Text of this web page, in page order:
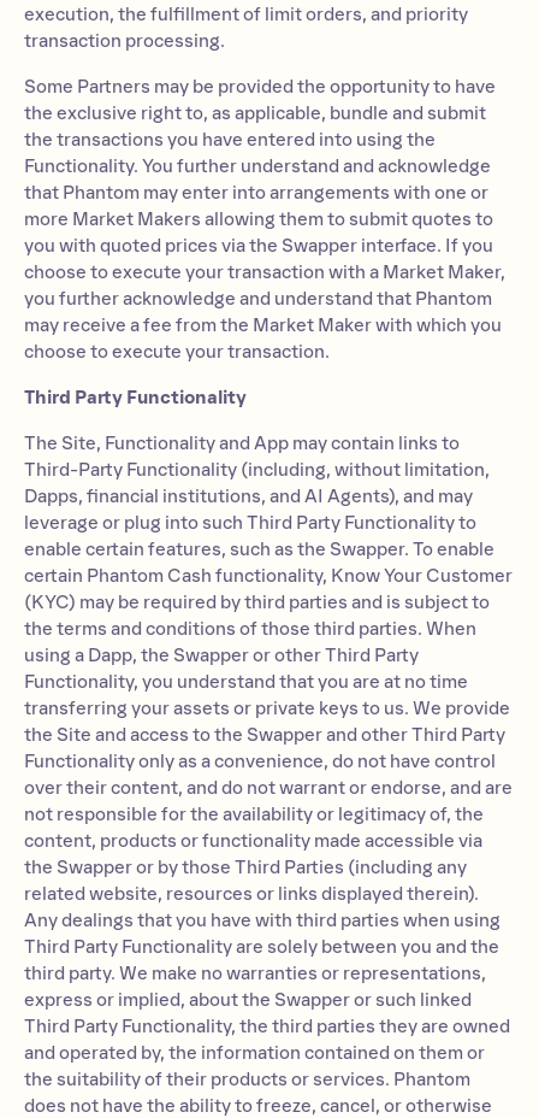
execution, the fulfillment of limit orders, and priority
transaction processing.
Some Partners may be provided the opportunity to have
the exclusive right to, as applicable, bundle and submit
the transactions you have entered into using the
Functionality. You further understand and acknowledge
that Phantom may enter into arrangements with one or
more Market Makers allowing them to submit quotes to
you with quoted prices via the Swapper interface. If you
choose to execute your transaction with a Market Maker,
you further acknowledge and understand that Phantom
may receive a fee from the Market Maker with which you
choose to execute your transaction.
Third Party Functionality
The Site, Functionality and App may contain links to
Third-Party Functionality (including, without limitation,
Dapps, financial institutions, and AI Agents), and may
leverage or plug into such Third Party Functionality to
enable certain features, such as the Swapper. To enable
certain Phantom Cash functionality, Know Your Customer
(KYC) may be required by third parties and is subject to
the terms and conditions of those third parties. When
using a Dapp, the Swapper or other Third Party
Functionality, you understand that you are at no time
transferring your assets or private keys to us. We provide
the Site and access to the Swapper and other Third Party
Functionality only as a convenience, do not have control
over their content, and do not warrant or endorse, and are
not responsible for the availability or legitimacy of, the
content, products or functionality made accessible via
the Swapper or by those Third Parties (including any
related website, resources or links displayed therein).
Any dealings that you have with third parties when using
Third Party Functionality are solely between you and the
third party. We make no warranties or representations,
express or implied, about the Swapper or such linked
Third Party Functionality, the third parties they are owned
and operated by, the information contained on them or
the suitability of their products or services. Phantom
does not have the ability to freeze, cancel, or otherwise